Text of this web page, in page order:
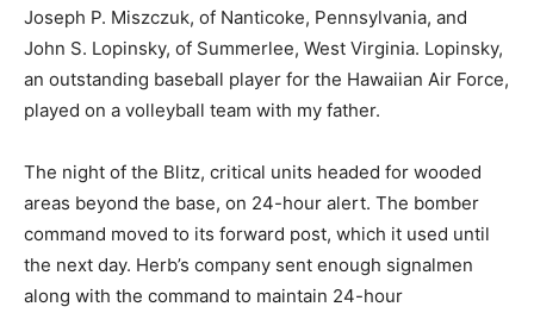
Joseph P. Miszczuk, of Nanticoke, Pennsylvania, and
John S. Lopinsky, of Summerlee, West Virginia. Lopinsky,
an outstanding baseball player for the Hawaiian Air Force,
played on a volleyball team with my father.
The night of the Blitz, critical units headed for wooded
areas beyond the base, on 24-hour alert. The bomber
command moved to its forward post, which it used until
the next day. Herb’s company sent enough signalmen
along with the command to maintain 24-hour